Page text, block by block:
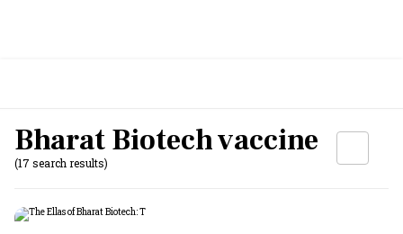
Bharat Biotech vaccine
(17 search results)